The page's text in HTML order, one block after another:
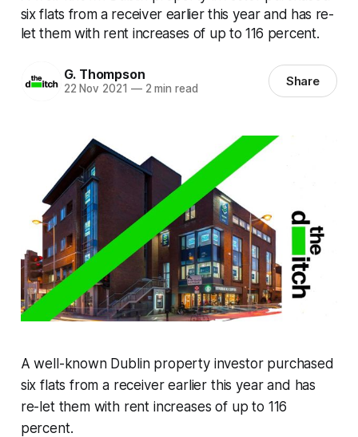
six flats from a receiver earlier this year and has re-
let them with rent increases of up to 116 percent.
G. Thompson
22 Nov 2021 —2 min read Share
A well-known Dublin property investor purchased
six flats from a receiver earlier this year and has
re-let them with rent increases of up to 116
percent.